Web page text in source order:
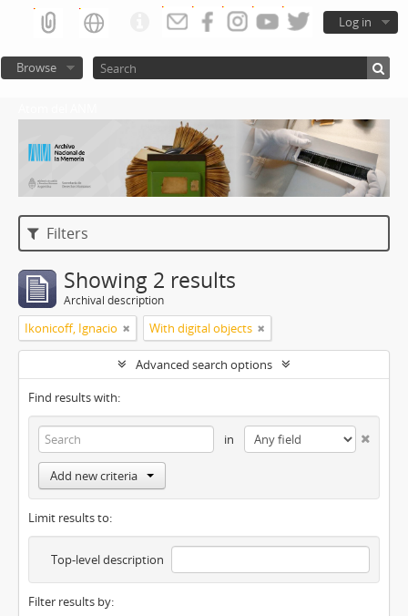
Log in
Browse
Filters
Showing 2 results
Archival description
Ikonicoff, Ignacio With digital objects
Advanced search options
Find results with:
in
Add new criteria
Limit results to:
Top-level description
Filter results by: